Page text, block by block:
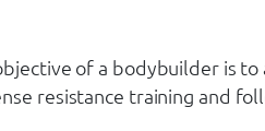
of a bodybuilder is
resistance training and